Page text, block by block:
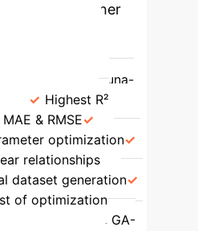
and other
Optuna-
Highest R²
& RMSE
optimization
relationships
dataset generation
of optimization
(SSA-BPNN, GA-